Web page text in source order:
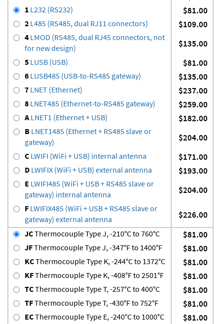
1 L232 (RS232) $81.00
2 L485 (RS485, dual RJ11 connectors) $109.00
4 LMOD (RS485, dual RJ45 connectors, not
for new design)
$135.00
5 LUSB (USB) $81.00
6 LUSB485 (USB-to-RS485 gateway) $135.00
7 LNET (Ethernet) $237.00
8 LNET485 (Ethernet-to-RS485 gateway) $259.00
ALNET1 (Ethernet + USB) $182.00
B LNET1485 (Ethernet + RS485 slave or
gateway)
$204.00
C LWIFI (WiFi + USB) internal antenna $171.00
D LWIFIX (WiFi + USB) external antenna $193.00
E LWIFI485 (WiFi + USB + RS485 slave or
gateway) internal antenna
$204.00
F LWIFIX485 (WiFi + USB + RS485 slave or
gateway) external antenna
$226.00
JCThermocouple Type J, -210°C to 760°C $81.00
JFThermocouple Type J, -347°F to 1400°F $81.00
KCThermocouple Type K, -244°C to 1372°C $81.00
KFThermocouple Type K, -408°F to 2501°F $81.00
TCThermocouple Type T, -257°C to 400°C $81.00
TFThermocouple Type T, -430°F to 752°F $81.00
ECThermocouple Type E, -240°C to 1000°C $81.00